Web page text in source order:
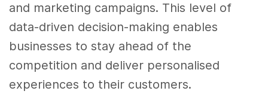
and marketing campaigns. This level of
data-driven decision-making enables
businesses to stay ahead of the
competition and deliver personalised
experiences to their customers.